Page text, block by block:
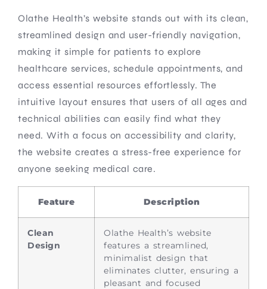
Olathe Health’s website stands out with its clean,
streamlined design and user-friendly navigation,
making it simple for patients to explore
healthcare services, schedule appointments, and
access essential resources effortlessly. The
intuitive layout ensures that users of all ages and
technical abilities can easily find what they
need. With a focus on accessibility and clarity,
the website creates a stress-free experience for
anyone seeking medical care.
Feature Description
Clean
Design
Olathe Health’s website
features a streamlined,
minimalist design that
eliminates clutter, ensuring a
pleasant and focused